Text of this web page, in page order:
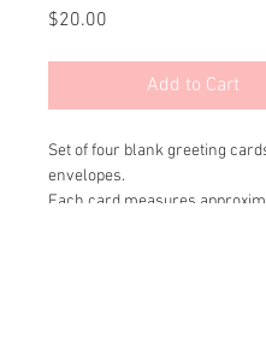
$20.00
Add to Cart
Set of four blank greeting
envelopes.
Each card measures